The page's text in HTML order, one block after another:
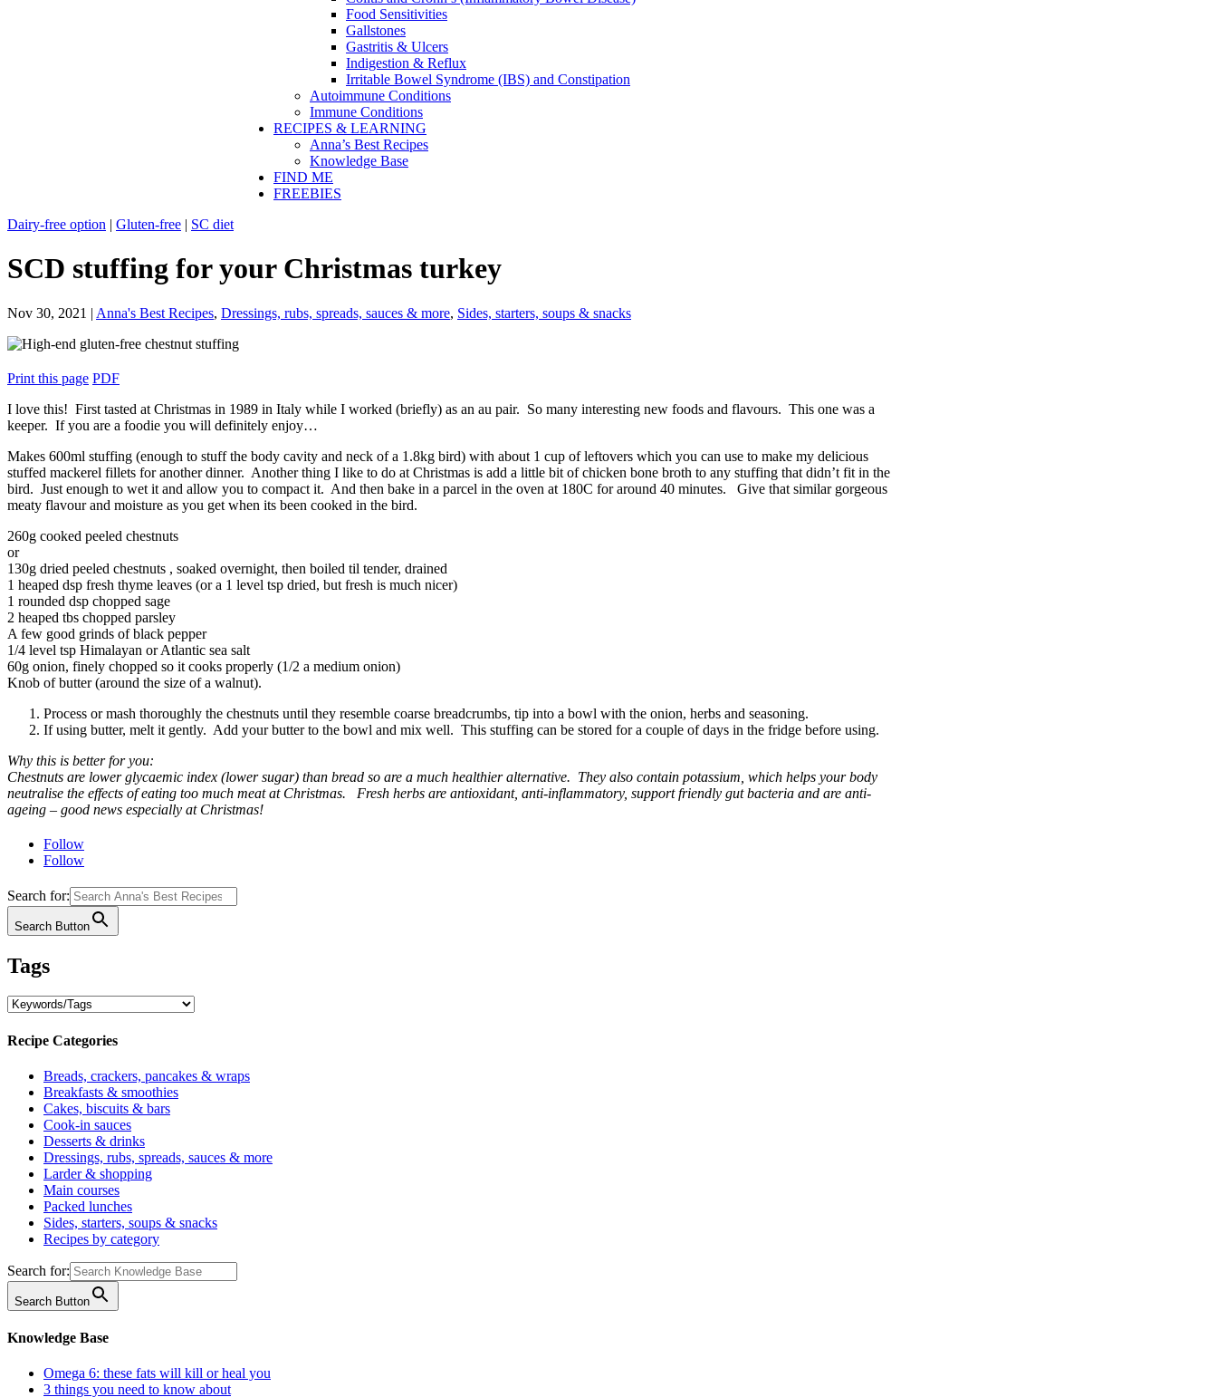
Food Sensitivities
Gallstones
Gastritis & Ulcers
Indigestion & Reflux
Irritable Bowel Syndrome (IBS) and Constipation
Autoimmune Conditions
Immune Conditions
RECIPES & LEARNING
Anna’s Best Recipes
Knowledge Base
FIND ME
FREEBIES
Dairy-free option | Gluten-free | SC diet
SCD stuffing for your Christmas turkey
Nov 30, 2021 | Anna's Best Recipes, Dressings, rubs, spreads, sauces & more, Sides, starters, soups & snacks
Print this page PDF
I love this! First tasted at Christmas in 1989 in Italy while I worked (briefly) as an au pair. So many interesting new foods and flavours. This one was a
keeper. If you are a foodie you will definitely enjoy…
Makes 600ml stuffing (enough to stuff the body cavity and neck of a 1.8kg bird) with about 1 cup of leftovers which you can use to make my delicious
stuffed mackerel fillets for another dinner. Another thing I like to do at Christmas is add a little bit of chicken bone broth to any stuffing that didn’t fit in the
bird. Just enough to wet it and allow you to compact it. And then bake in a parcel in the oven at 180C for around 40 minutes. Give that similar gorgeous
meaty flavour and moisture as you get when its been cooked in the bird.
260g cooked peeled chestnuts
or
130g dried peeled chestnuts , soaked overnight, then boiled til tender, drained
1 heaped dsp fresh thyme leaves (or a 1 level tsp dried, but fresh is much nicer)
1 rounded dsp chopped sage
2 heaped tbs chopped parsley
A few good grinds of black pepper
1/4 level tsp Himalayan or Atlantic sea salt
60g onion, finely chopped so it cooks properly (1/2 a medium onion)
Knob of butter (around the size of a walnut).
Process or mash thoroughly the chestnuts until they resemble coarse breadcrumbs, tip into a bowl with the onion, herbs and seasoning.
If using butter, melt it gently. Add your butter to the bowl and mix well. This stuffing can be stored for a couple of days in the fridge before using.
Why this is better for you:
Chestnuts are lower glycaemic index (lower sugar) than bread so are a much healthier alternative. They also contain potassium, which helps your body
neutralise the effects of eating too much meat at Christmas. Fresh herbs are antioxidant, anti-inflammatory, support friendly gut bacteria and are anti-
ageing – good news especially at Christmas!
Follow
Follow
Search for:
Search Button
Tags
Recipe Categories
Breads, crackers, pancakes & wraps
Breakfasts & smoothies
Cakes, biscuits & bars
Cook-in sauces
Desserts & drinks
Dressings, rubs, spreads, sauces & more
Larder & shopping
Main courses
Packed lunches
Sides, starters, soups & snacks
Recipes by category
Search for:
Search Button
Knowledge Base
Omega 6: these fats will kill or heal you
3 things you need to know about